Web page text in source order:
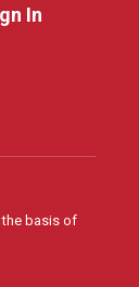
In
basis of